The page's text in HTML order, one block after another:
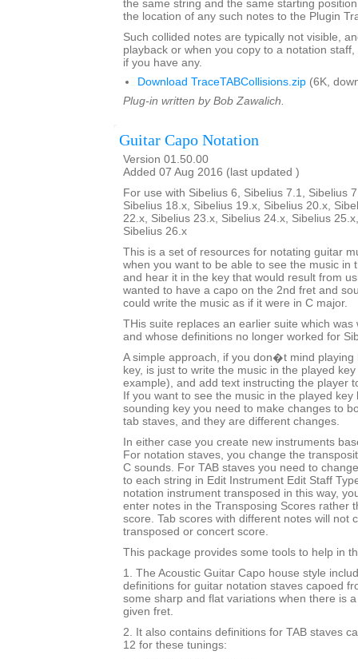
the same string and the same starting
the location of any such notes to the Plugin
Such collided notes are typically not visible,
playback or when you copy to a notation
if you have any.
Download TraceTABCollisions.zip (6K,
Plug-in written by Bob Zawalich.
Guitar Capo Notation
Version 01.50.00
Added 07 Aug 2016 (last updated )
For use with Sibelius 6, Sibelius 7.1, Sibelius
Sibelius 18.x, Sibelius 19.x, Sibelius 20.x,
22.x, Sibelius 23.x, Sibelius 24.x, Sibelius
Sibelius 26.x
This is a set of resources for notating guitar
when you want to be able to see the music
and hear it in the key that would result from
wanted to have a capo on the 2nd fret and
could write the music as if it were in C major.
THis suite replaces an earlier suite which was
and whose definitions no longer worked for
A simple approach, if you don�t mind playing
key, is just to write the music in the played
example), and add text instructing the player
If you want to see the music in the played
sounding key you need to make changes to
tab staves, and they are different changes.
In either case you create new instruments
For notation staves, you change the
C sounds. For TAB staves you need to
to each string in Edit Instrument Edit Staff
notation instrument transposed in this way,
enter notes in the Transposing Scores rather
score. Tab scores with different notes will not
transposed or concert score.
This package provides some tools to help in
1. The Acoustic Guitar Capo house style
definitions for guitar notation staves capoed
some sharp and flat variations when there is
given fret.
2. It also contains definitions for TAB staves
12 for these tunings: